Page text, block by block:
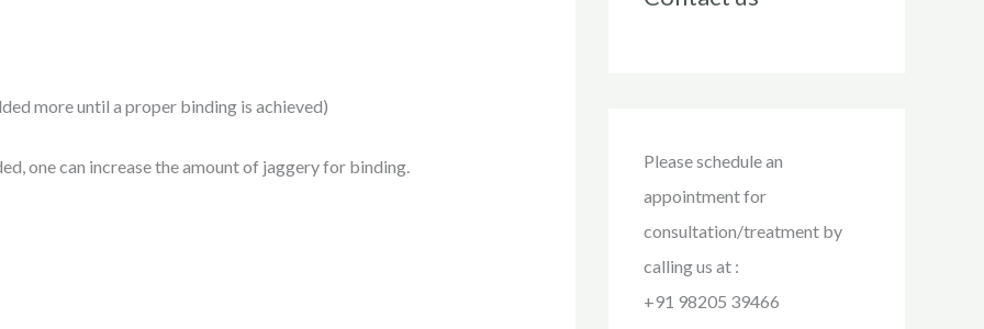
more until a proper binding is achieved)
one can increase the amount of jaggery for binding.
Please schedule an
appointment for
consultation/treatment by
calling us at :
+91 98205 39466